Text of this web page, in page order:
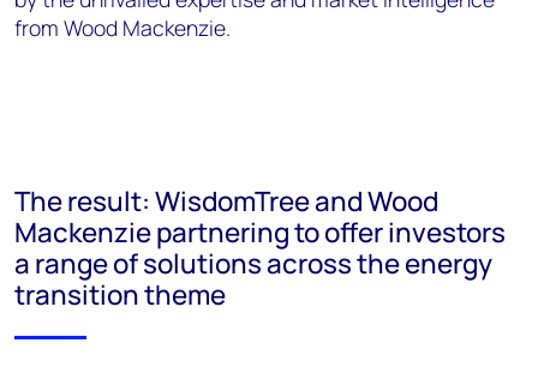
from Wood Mackenzie.
The result: WisdomTree and Wood
Mackenzie partnering to offer investors
a range of solutions across the energy
transition theme